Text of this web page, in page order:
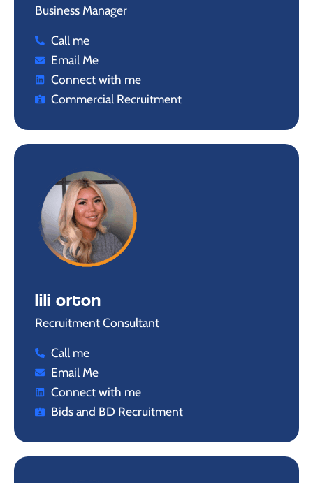
Business Manager
Call me
Email Me
Connect with me
Commercial Recruitment
lili orton
Recruitment Consultant
Call me
Email Me
Connect with me
Bids and BD Recruitment